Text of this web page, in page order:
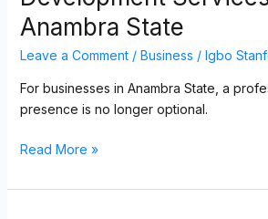
Anambra State
Leave a Comment / Business / Igbo
For businesses in Anambra State, a
presence is no longer optional.
Read More »